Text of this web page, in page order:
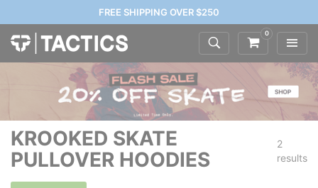
FREE SHIPPING OVER $250
0
KROOKED SKATE
PULLOVER HOODIES
2
results